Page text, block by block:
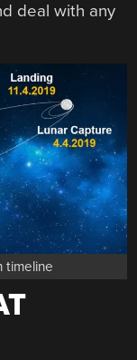
deal with any
timeline